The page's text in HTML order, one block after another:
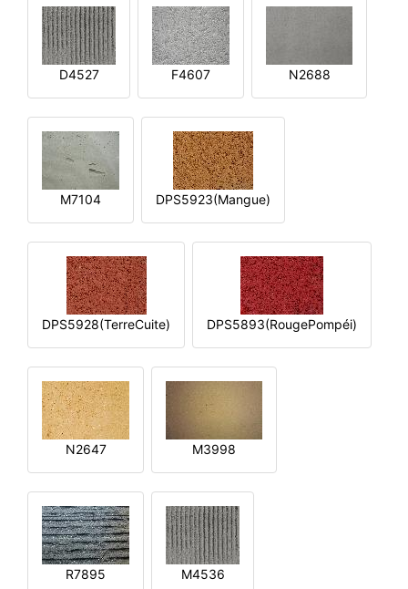
D4527 F4607 N2688
M7104 DPS5923(Mangue)
DPS5928(TerreCuite) DPS5893(RougePompéi)
N2647 M3998
R7895 M4536